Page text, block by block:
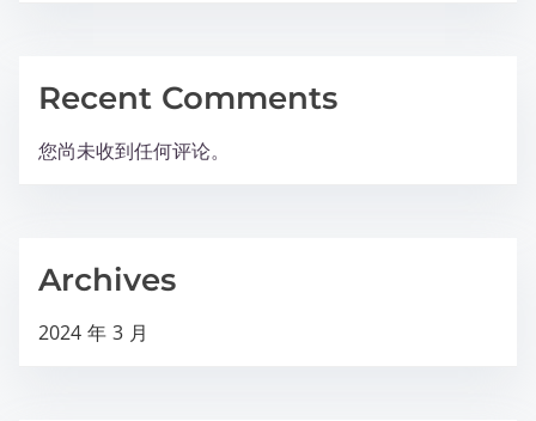
Recent Comments
您尚未收到任何评论。
Archives
2024 年 3 月